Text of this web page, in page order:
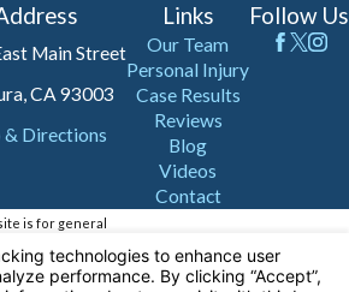
Main Street
CA 93003
& Directions
Links
Our Team
Personal Injury
Case Results
Reviews
Blog
Videos
Contact
Follow Us
is for general
on this site
for any